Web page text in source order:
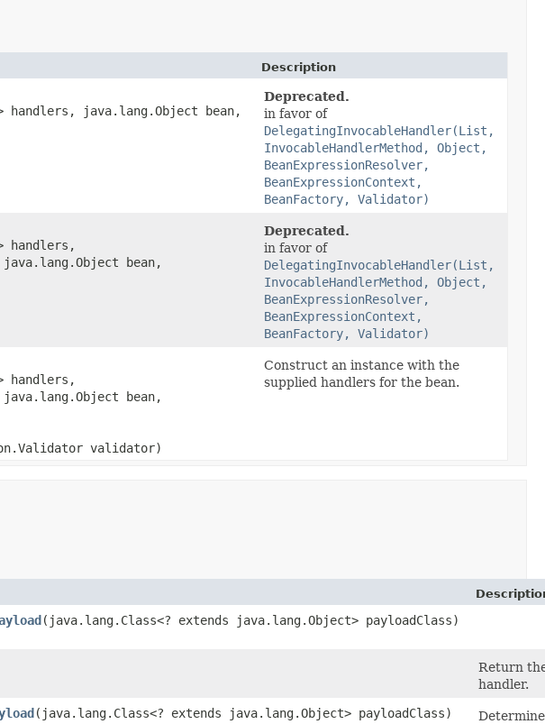
Description
handlers, java.lang.Object bean,
Deprecated.
in favor of
DelegatingInvocableHandler(List,
InvocableHandlerMethod, Object,
BeanExpressionResolver,
BeanExpressionContext,
BeanFactory, Validator)
handlers,
java.lang.Object bean,
Deprecated.
in favor of
DelegatingInvocableHandler(List,
InvocableHandlerMethod, Object,
BeanExpressionResolver,
BeanExpressionContext,
BeanFactory, Validator)
handlers,
java.lang.Object bean,
validator)
Construct an instance with the
supplied handlers for the bean.
​(java.lang.Class<? extends java.lang.Object> payloadClass)
Return
handler.
​(java.lang.Class<? extends java.lang.Object> payloadClass)